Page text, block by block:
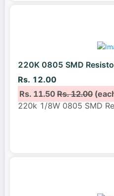
220K 0805 SMD
Rs. 12.00
Rs. 11.50Rs. 12.00
220k 1/8W 0805 SMD